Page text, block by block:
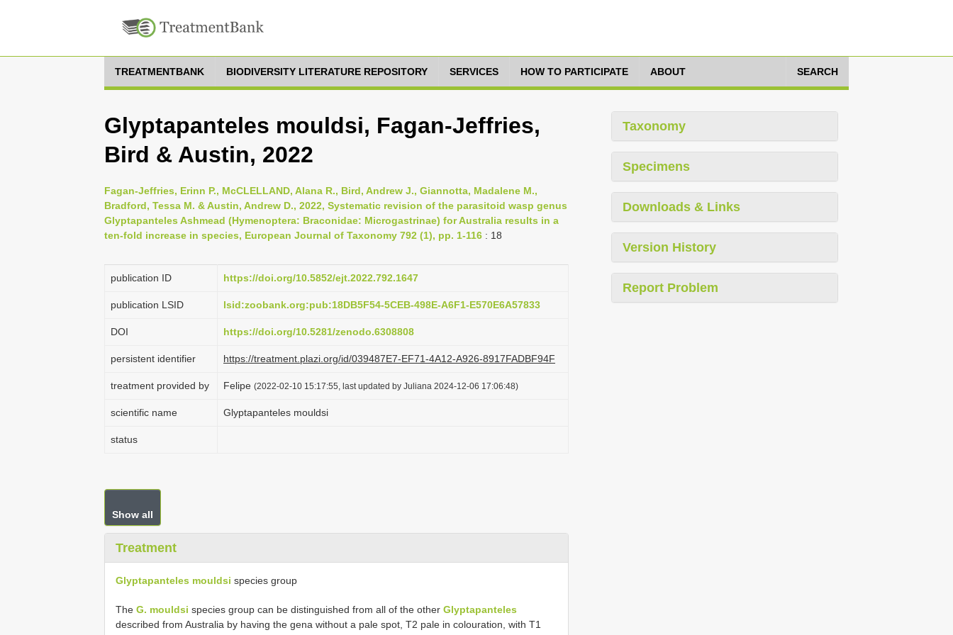
TREATMENTBANK BIODIVERSITY LITERATURE REPOSITORY SERVICES HOW TO PARTICIPATE ABOUT SEARCH
Glyptapanteles mouldsi, Fagan-Jeffries,
Bird & Austin, 2022
Fagan-Jeffries, Erinn P., McCLELLAND, Alana R., Bird, Andrew J., Giannotta, Madalene M.,
Bradford, Tessa M. & Austin, Andrew D., 2022, Systematic revision of the parasitoid wasp genus
Glyptapanteles Ashmead (Hymenoptera: Braconidae: Microgastrinae) for Australia results in a
ten-fold increase in species, European Journal of Taxonomy 792 (1), pp. 1-116 : 18
publication ID https://doi.org/10.5852/ejt.2022.792.1647
publication LSID lsid:zoobank.org:pub:18DB5F54-5CEB-498E-A6F1-E570E6A57833
DOI https://doi.org/10.5281/zenodo.6308808
persistent identifier https://treatment.plazi.org/id/039487E7-EF71-4A12-A926-8917FADBF94F
treatment provided by Felipe (2022-02-10 15:17:55, last updated by Juliana 2024-12-06 17:06:48)
scientific name Glyptapanteles mouldsi
status
Show all
Treatment
Glyptapanteles mouldsi species group
The G. mouldsi species group can be distinguished from all of the other Glyptapanteles
described from Australia by having the gena without a pale spot, T2 pale in colouration, with T1
Taxonomy
Specimens
Downloads & Links
Version History
Report Problem